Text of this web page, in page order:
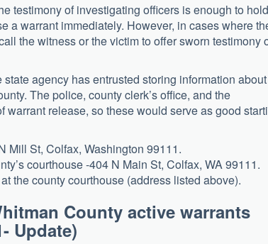
testimony of investigating officers is enough to hold
a warrant immediately. However, in cases where
the witness or the victim to offer sworn testimony
agency has entrusted storing information about
The police, county clerk’s office, and the
warrant release, so these would serve as good
Mill St, Colfax, Washington 99111.
courthouse -404 N Main St, Colfax, WA 99111.
the county courthouse (address listed above).
County active warrants
Update)